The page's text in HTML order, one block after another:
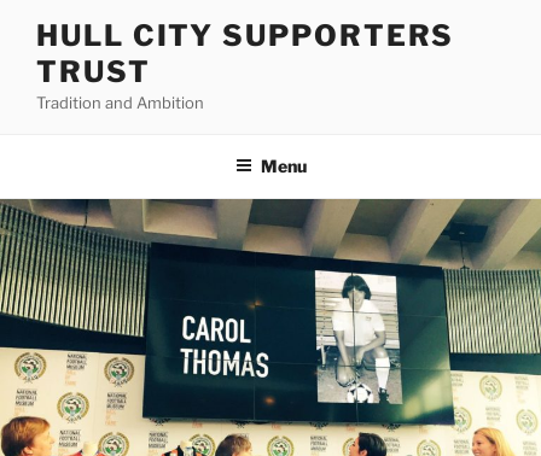
content
HULL CITY SUPPORTERS
TRUST
Tradition and Ambition
Menu